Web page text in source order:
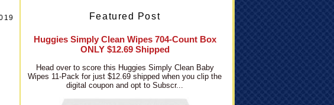
Featured Post
Huggies Simply Clean Wipes 704-Count Box
ONLY $12.69 Shipped
Head over to score this Huggies Simply Clean Baby
Wipes 11-Pack for just $12.69 shipped when you clip the
digital coupon and opt to Subscr...